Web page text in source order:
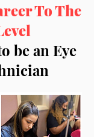
To The
be an Eye